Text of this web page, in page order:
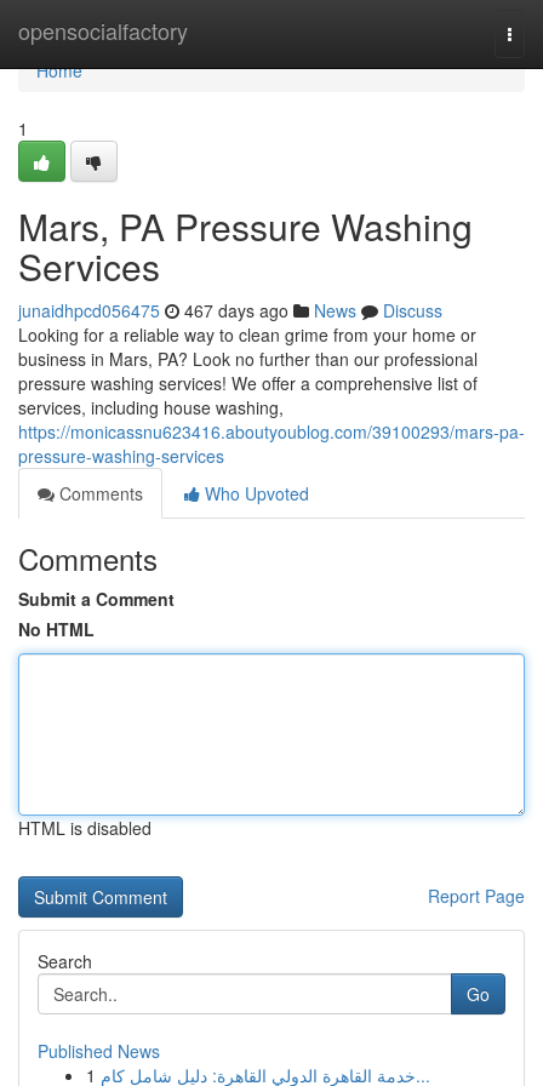
opensocialfactory
Home
Home
1
Mars, PA Pressure Washing
Services
junaidhpcd056475 467 days ago News
Discuss
Looking for a reliable way to clean grime from your home or
business in Mars, PA? Look no further than our professional
pressure washing services! We offer a comprehensive list of
services, including house washing,
https://monicassnu623416.aboutyoublog.com/39100293/mars-pa-
pressure-washing-services
Comments
Who Upvoted
Comments
Submit a Comment
No HTML
HTML is disabled
Report Page
Search
Go
Published News
1
خدمة القاهرة الدولي القاهرة: دليل شامل كام...